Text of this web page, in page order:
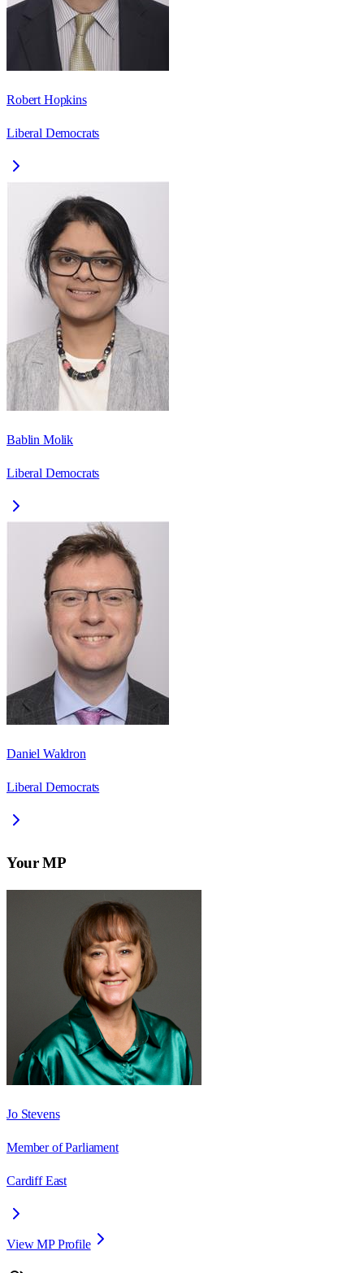
Robert Hopkins
Liberal Democrats
Bablin Molik
Liberal Democrats
Daniel Waldron
Liberal Democrats
Your MP
Jo Stevens
Member of Parliament
Cardiff East
View MP Profile